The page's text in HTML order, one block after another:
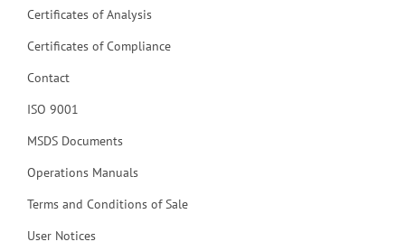
Certificates of Analysis
Certificates of Compliance
Contact
ISO 9001
MSDS Documents
Operations Manuals
Terms and Conditions of Sale
User Notices